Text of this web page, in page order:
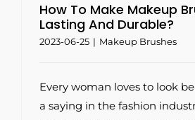
How To Make Makeup
Lasting And Durable?
2023-06-25 | Makeup Brushes
Every woman loves to look
a saying in the fashion